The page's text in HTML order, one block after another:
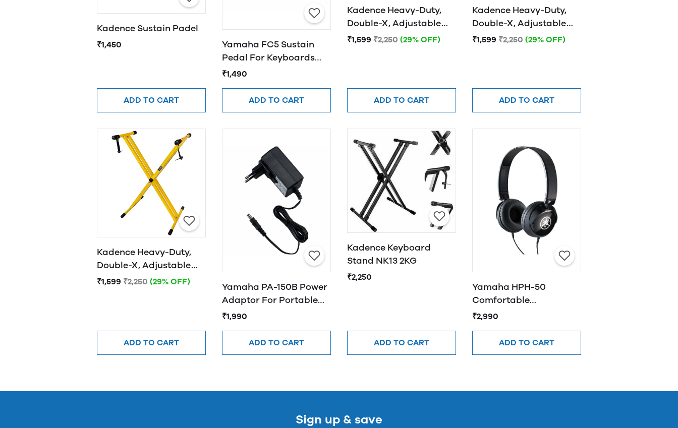
Kadence Sustain Padel
₹1,450
ADD TO CART
Yamaha FC5 Sustain
Pedal For Keyboards
and Pianos
₹1,490
ADD TO CART
Kadence Heavy-Duty,
Double-X, Adjustable
Piano Keyboard Stand
₹1,599 ₹2,250 (29% OFF)
ADD TO CART
Kadence Heavy-Duty,
Double-X, Adjustable
Piano Keyboard Stand
₹1,599 ₹2,250 (29% OFF)
ADD TO CART
Kadence Heavy-Duty,
Double-X, Adjustable
Piano Keyboard Stand
₹1,599 ₹2,250 (29% OFF)
ADD TO CART
Yamaha PA-150B Power
Adaptor For Portable
Keyboards
₹1,990
ADD TO CART
Kadence Keyboard
Stand NK13 2KG
₹2,250
ADD TO CART
Yamaha HPH-50
Comfortable
Headphones Black
₹2,990
ADD TO CART
Sign up & save